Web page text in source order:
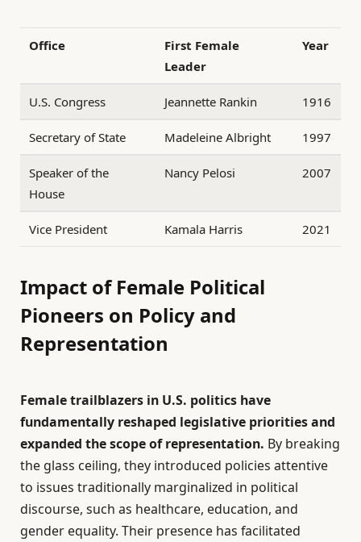
Office
First Female
Leader
Year
U.S. Congress Jeannette Rankin 1916
Secretary of State Madeleine Albright 1997
Speaker of the
House
Nancy Pelosi 2007
Vice President Kamala Harris 2021
Impact of Female Political
Pioneers on Policy and
Representation
Female trailblazers in U.S. politics have
fundamentally reshaped legislative priorities and
expanded the scope of representation. By breaking
the glass ceiling, they introduced policies attentive
to issues traditionally marginalized in political
discourse, such as healthcare, education, and
gender equality. Their presence has facilitated